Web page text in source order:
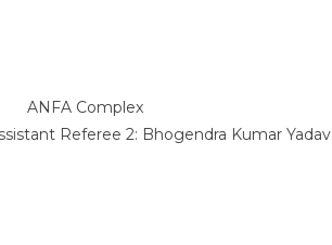
ANFA Complex
Referee 2: Bhogendra Kumar Yadav